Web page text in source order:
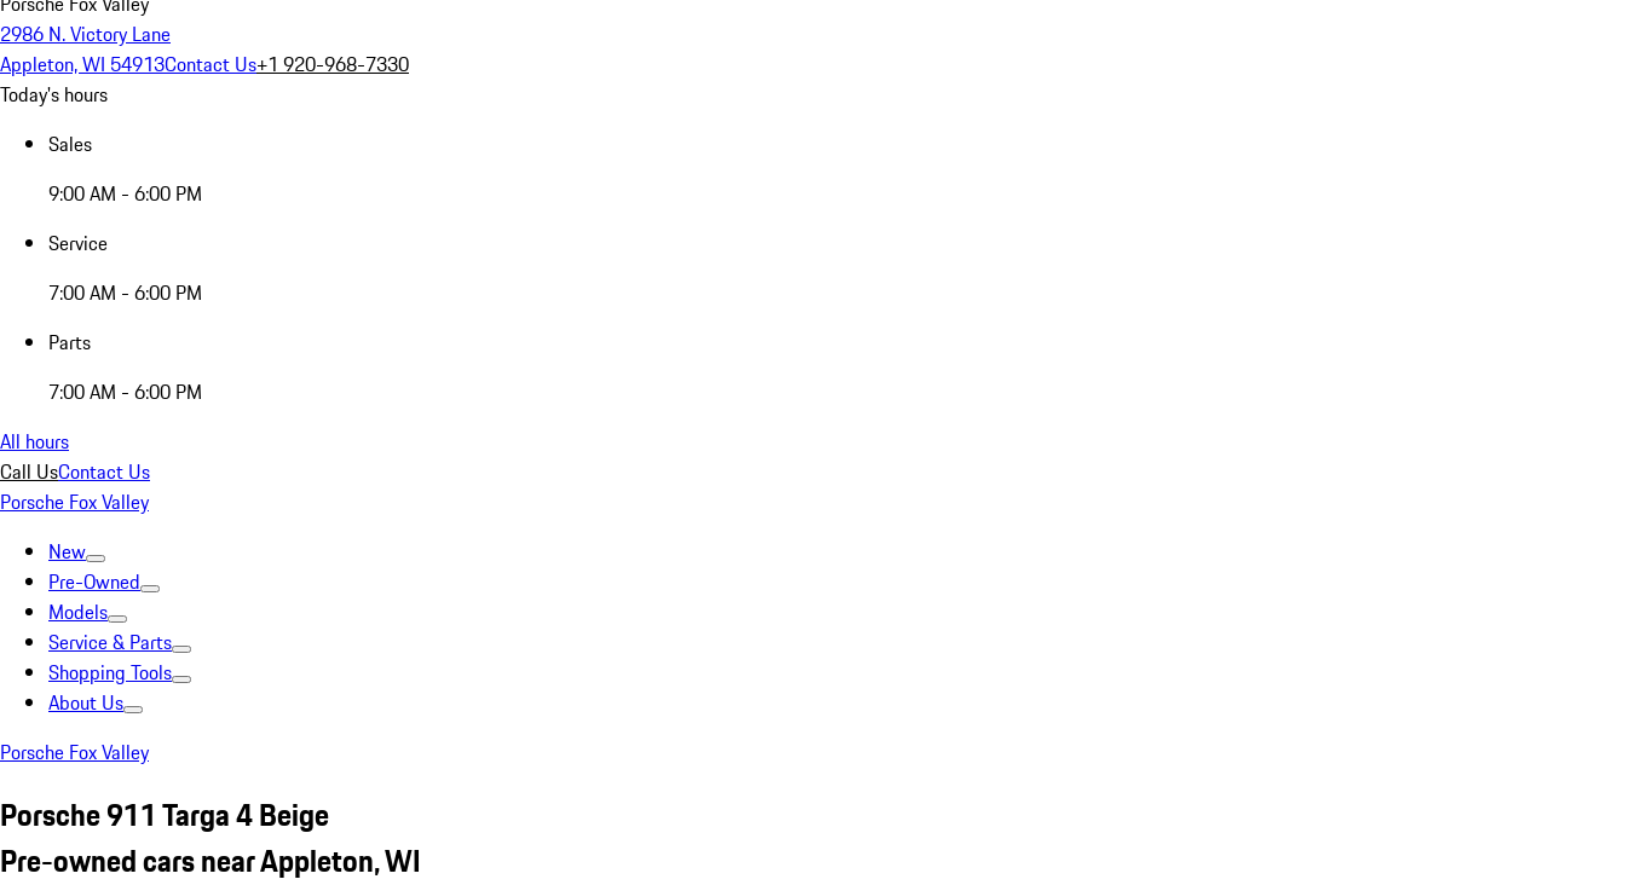
2986 N. Victory Lane
Appleton, WI 54913Contact Us+1 920-968-7330
Today's hours
Sales
9:00 AM - 6:00 PM
Service
7:00 AM - 6:00 PM
Parts
7:00 AM - 6:00 PM
All hours
Call UsContact Us
Porsche Fox Valley
New
Pre-Owned
Models
Service & Parts
Shopping Tools
About Us
Porsche Fox Valley
Porsche 911 Targa 4 Beige
Pre-owned cars near Appleton, WI